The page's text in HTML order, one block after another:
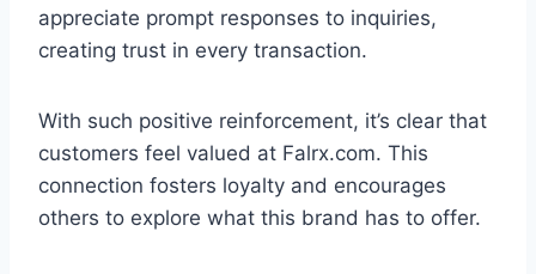
appreciate prompt responses to inquiries,
creating trust in every transaction.
With such positive reinforcement, it’s clear that
customers feel valued at Falrx.com. This
connection fosters loyalty and encourages
others to explore what this brand has to offer.